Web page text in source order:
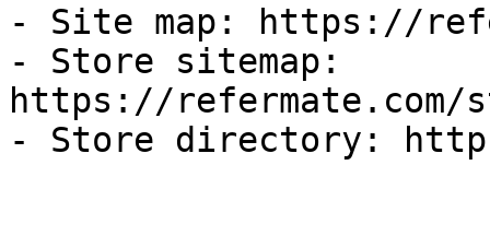
- Site map: https://
- Store sitemap:
https://refermate.com/
- Store directory: